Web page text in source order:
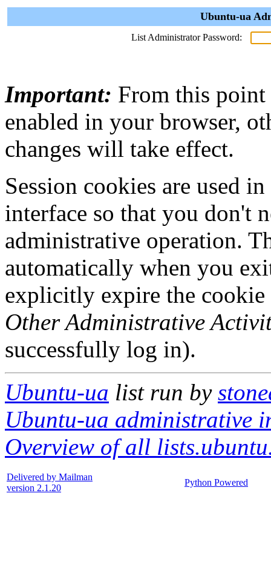
Ubuntu-ua
List Administrator Password:
Important: From this point
enabled in your browser,
changes will take effect.
Session cookies are used
interface so that you don't
administrative operation.
automatically when you
explicitly expire the
Other Administrative
successfully log in).
Ubuntu-ua list run by
Ubuntu-ua administrative
Overview of all
Delivered by Mailman
version 2.1.20
Python Powered